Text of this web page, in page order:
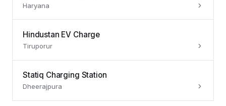
Haryana
Hindustan EV Charge
Tiruporur
Statiq Charging Station
Dheerajpura